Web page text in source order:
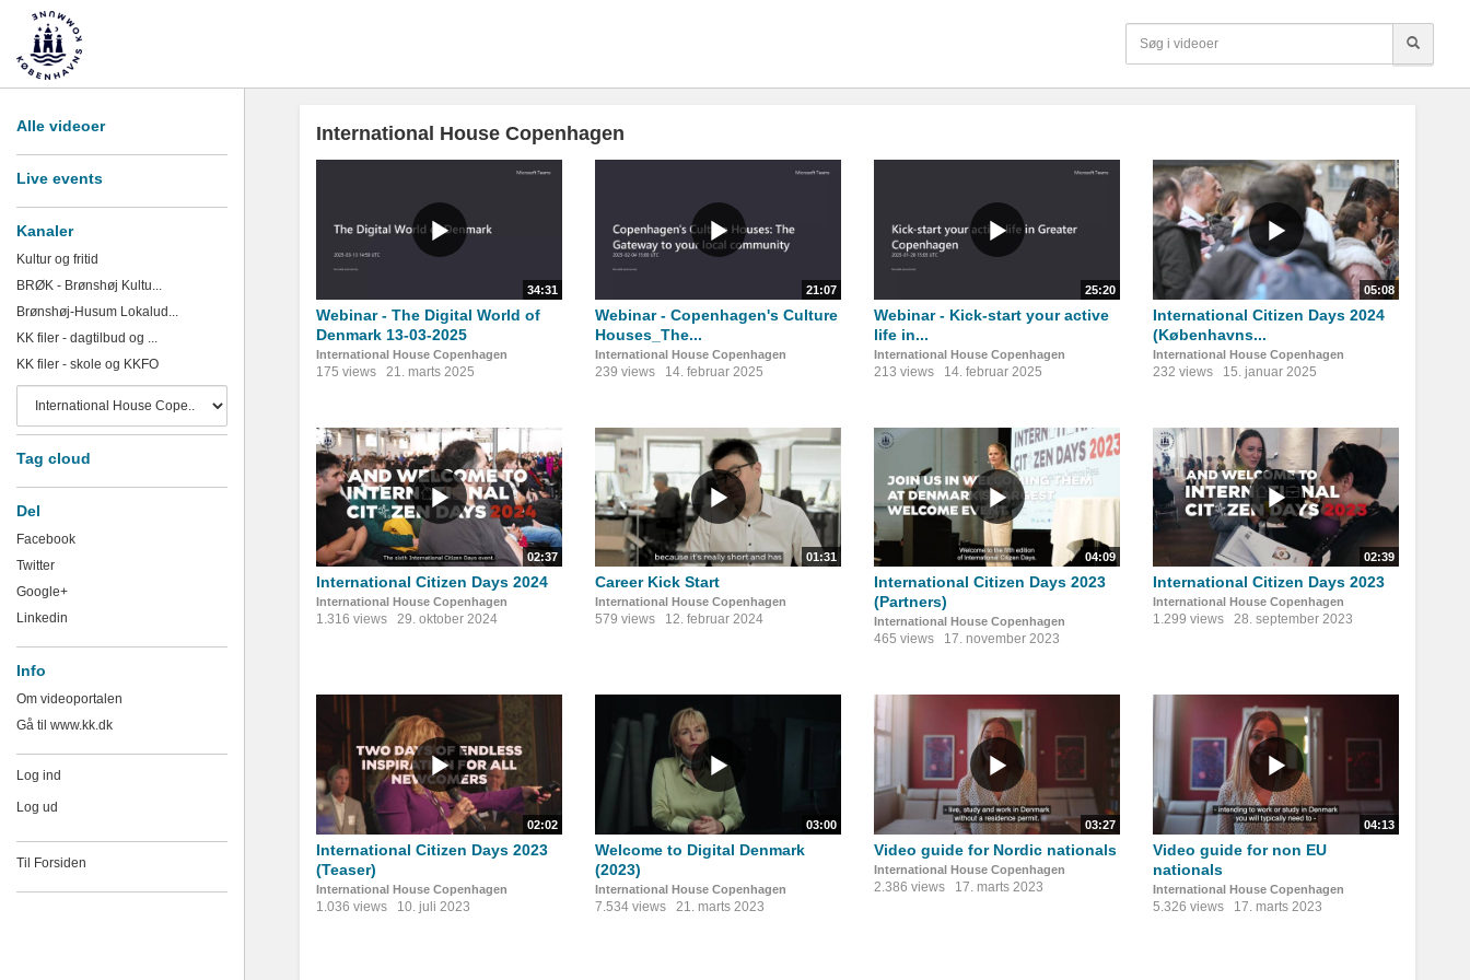
Alle videoer
Live events
Kanaler
Kultur og fritid
BRØK - Brønshøj Kultu...
Brønshøj-Husum Lokalud...
KK filer - dagtilbud og ...
KK filer - skole og KKFO
Tag cloud
Del
Facebook
Twitter
Google+
Linkedin
Info
Om videoportalen
Gå til www.kk.dk
Log ind
Log ud
Til Forsiden
International House Copenhagen
34:31
Webinar - The Digital World of
Denmark 13-03-2025
International House Copenhagen
175 views 21. marts 2025
21:07
Webinar - Copenhagen's Culture
Houses_The...
International House Copenhagen
239 views 14. februar 2025
25:20
Webinar - Kick-start your active
life in...
International House Copenhagen
213 views 14. februar 2025
05:08
International Citizen Days 2024
(Københavns...
International House Copenhagen
232 views 15. januar 2025
02:37
International Citizen Days 2024
International House Copenhagen
1.316 views 29. oktober 2024
01:31
Career Kick Start
International House Copenhagen
579 views 12. februar 2024
04:09
International Citizen Days 2023
(Partners)
International House Copenhagen
465 views 17. november 2023
02:39
International Citizen Days 2023
International House Copenhagen
1.299 views 28. september 2023
02:02
International Citizen Days 2023
(Teaser)
International House Copenhagen
1.036 views 10. juli 2023
03:00
Welcome to Digital Denmark
(2023)
International House Copenhagen
7.534 views 21. marts 2023
03:27
Video guide for Nordic nationals
International House Copenhagen
2.386 views 17. marts 2023
04:13
Video guide for non EU
nationals
International House Copenhagen
5.326 views 17. marts 2023